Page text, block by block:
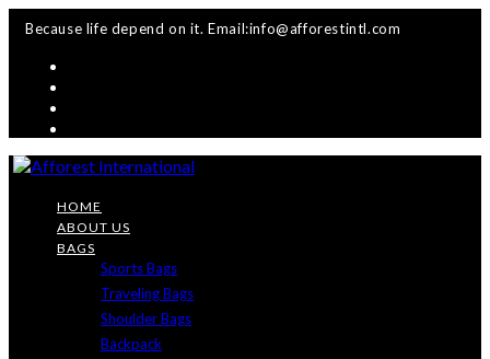
Skip
content
Because life depend on it. Email:info@afforestintl.com
HOME
ABOUT US
BAGS
Sports Bags
Traveling Bags
Shoulder Bags
Backpack